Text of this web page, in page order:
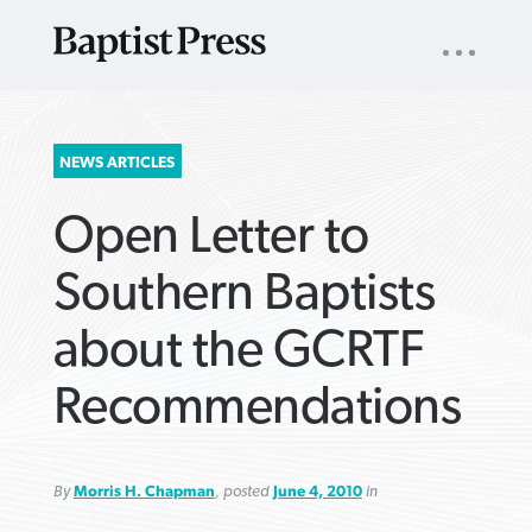
SEARCH
FOR:
NAV
NEWS ARTICLES
Open Letter to
Southern Baptists
about the GCRTF
Recommendations
ByMorris H. Chapman, posted June 4, 2010in
ARTICLES ›
ARTICLES ›